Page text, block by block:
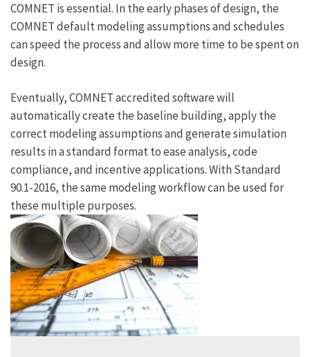
COMNET is essential. In the early phases of design, the
COMNET default modeling assumptions and schedules
can speed the process and allow more time to be spent on
design.
Eventually, COMNET accredited software will
automatically create the baseline building, apply the
correct modeling assumptions and generate simulation
results in a standard format to ease analysis, code
compliance, and incentive applications. With Standard
90.1-2016, the same modeling workflow can be used for
these multiple purposes.
Sidebar
Image